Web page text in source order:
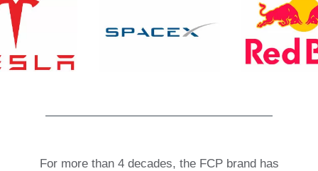
For more than 4 decades, the FCP brand has